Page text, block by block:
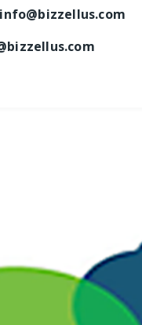
info@bizzellus.com